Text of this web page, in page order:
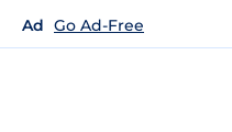
Ad Go Ad-Free